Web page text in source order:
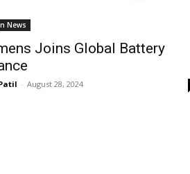
News
Joins Global Battery
- August 28, 2024